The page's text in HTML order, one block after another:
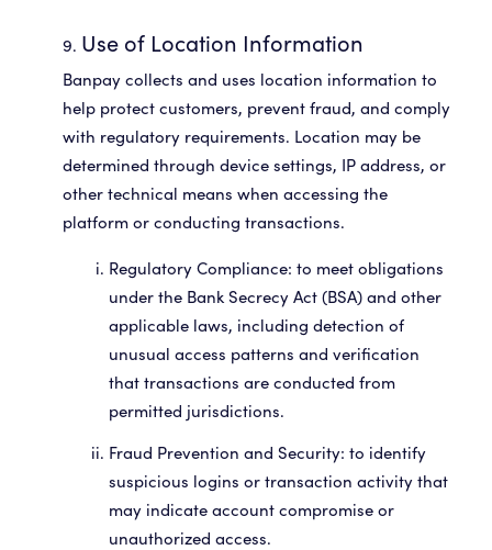
Use of Location Information
Banpay collects and uses location information to
help protect customers, prevent fraud, and comply
with regulatory requirements. Location may be
determined through device settings, IP address, or
other technical means when accessing the
platform or conducting transactions.
Regulatory Compliance: to meet obligations
under the Bank Secrecy Act (BSA) and other
applicable laws, including detection of
unusual access patterns and verification
that transactions are conducted from
permitted jurisdictions.
Fraud Prevention and Security: to identify
suspicious logins or transaction activity that
may indicate account compromise or
unauthorized access.